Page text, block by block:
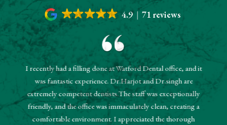
4.9 71 reviews
I recently had a filling done at Watford Dental office, and it
was fantastic experience. Dr.Harjot and Dr.singh are
extremely competent dentists.The staff was exceptionally
friendly, and the office was immaculately clean, creating a
comfortable environment. I appreciated the thorough